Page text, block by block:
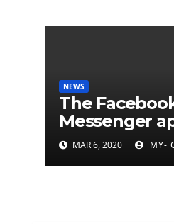
NEWS
The
Messenger
is finally
Mac
MAR 6, 2020 MY-